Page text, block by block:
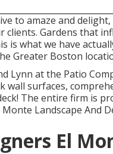
to amaze and
Gardens that
is what we have
Greater Boston
Lynn at the Patio
surfaces,
The entire firm is
Landscape And
El